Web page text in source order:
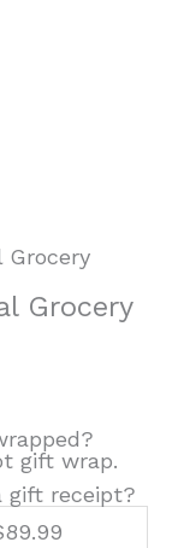
Grocery
Grocery
gift wrap.
gift receipt?
89.99